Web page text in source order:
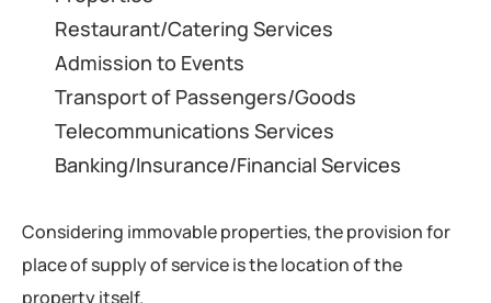
Restaurant/Catering Services
Admission to Events
Transport of Passengers/Goods
Telecommunications Services
Banking/Insurance/Financial Services
Considering immovable properties, the provision for
place of supply of service is the location of the
property itself.